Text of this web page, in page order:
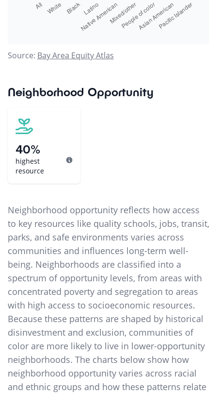
Source: Bay Area Equity Atlas
Neighborhood Opportunity
40%
highest
resource
Neighborhood opportunity reflects how access
to key resources like quality schools, jobs, transit,
parks, and safe environments varies across
communities and influences long-term well-
being. Neighborhoods are classified into a
spectrum of opportunity levels, from areas with
concentrated poverty and segregation to areas
with high access to socioeconomic resources.
Because these patterns are shaped by historical
disinvestment and exclusion, communities of
color are more likely to live in lower-opportunity
neighborhoods. The charts below show how
neighborhood opportunity varies across racial
and ethnic groups and how these patterns relate